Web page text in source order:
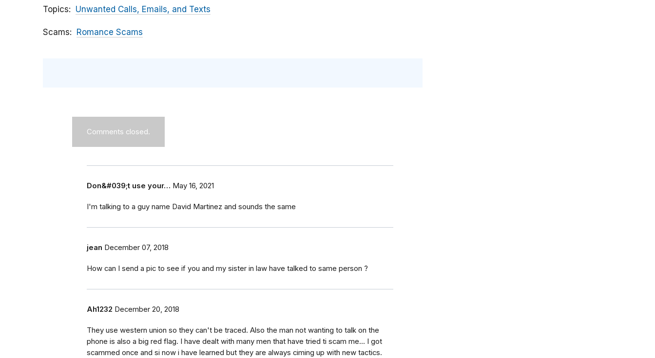
Topics Unwanted Calls, Emails, and Texts
Scams Romance Scams
Comments closed.
Don&#039;t use your… May 16, 2021
I'm talking to a guy name David Martinez and sounds the same
jean December 07, 2018
How can I send a pic to see if you and my sister in law have talked to same person ?
Ah1232 December 20, 2018
They use western union so they can't be traced. Also the man not wanting to talk on the
phone is also a big red flag. I have dealt with many men that have tried ti scam me... I got
scammed once and si now i have learned but they are always ciming up with new tactics.